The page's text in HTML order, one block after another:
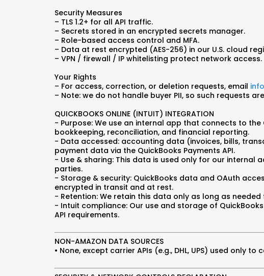
Security Measures
– TLS 1.2+ for all API traffic.
– Secrets stored in an encrypted secrets manager.
– Role-based access control and MFA.
– Data at rest encrypted (AES-256) in our U.S. cloud
– VPN / firewall / IP whitelisting protect network access.
Your Rights
– For access, correction, or deletion requests, email
– Note: we do not handle buyer PII, so such requests
QUICKBOOKS ONLINE (INTUIT) INTEGRATION
- Purpose: We use an internal app that connects to the
bookkeeping, reconciliation, and financial reporting.
- Data accessed: accounting data (invoices, bills,
payment data via the QuickBooks Payments API.
- Use & sharing: This data is used only for our internal
parties.
- Storage & security: QuickBooks data and OAuth
encrypted in transit and at rest.
- Retention: We retain this data only as long as
- Intuit compliance: Our use and storage of
API requirements.
NON-AMAZON DATA SOURCES
• None, except carrier APIs (e.g., DHL, UPS) used only